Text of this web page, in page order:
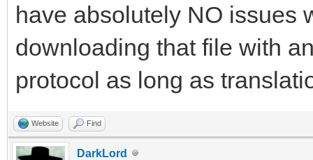
have absolutely NO issues
downloading that file with
protocol as long as
Website Find
DarkLord